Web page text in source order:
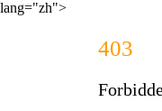
lang="zh">